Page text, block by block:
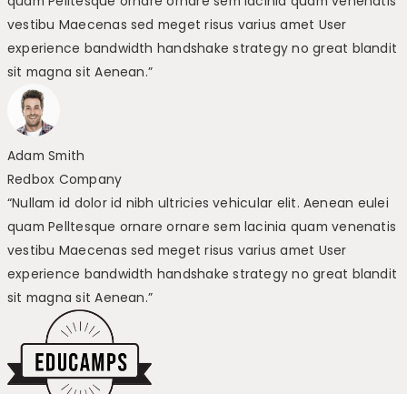
vestibu Maecenas sed meget risus varius amet User
experience bandwidth handshake strategy no great blandit
sit magna sit Aenean.”
Adam Smith
Redbox Company
“Nullam id dolor id nibh ultricies vehicular elit. Aenean eulei
quam Pelltesque ornare ornare sem lacinia quam venenatis
vestibu Maecenas sed meget risus varius amet User
experience bandwidth handshake strategy no great blandit
sit magna sit Aenean.”